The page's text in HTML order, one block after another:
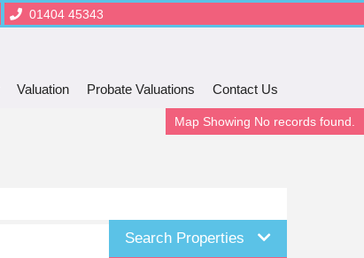
01404 45343
Valuation Probate Valuations Contact Us
Search Properties
Map Showing No records found.